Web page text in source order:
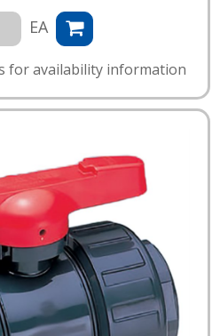
EA
for availability information